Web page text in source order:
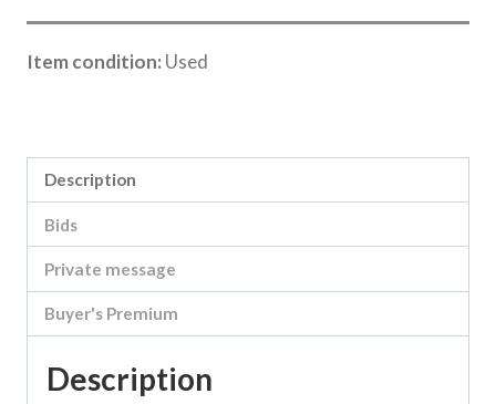
Item condition: Used
Description
Bids
Private message
Buyer's Premium
Description